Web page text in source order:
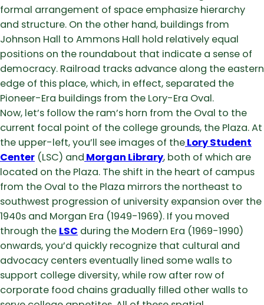
formal arrangement of space emphasize hierarchy
and structure. On the other hand, buildings from
Johnson Hall to Ammons Hall hold relatively equal
positions on the roundabout that indicate a sense of
democracy. Railroad tracks advance along the eastern
edge of this place, which, in effect, separated the
Pioneer-Era buildings from the Lory-Era Oval.
Now, let’s follow the ram’s horn from the Oval to the
current focal point of the college grounds, the Plaza. At
the upper-left, you’ll see images of theLory Student
Center (LSC) and Morgan Library, both of which are
located on the Plaza. The shift in the heart of campus
from the Oval to the Plaza mirrors the northeast to
southwest progression of university expansion over the
1940s and Morgan Era (1949-1969). If you moved
through the LSC during the Modern Era (1969-1990)
onwards, you’d quickly recognize that cultural and
advocacy centers eventually lined some walls to
support college diversity, while row after row of
corporate food chains gradually filled other walls to